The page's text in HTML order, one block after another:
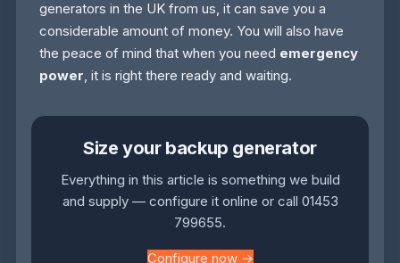
generators in the UK from us, it can save you a
considerable amount of money. You will also have
the peace of mind that when you need emergency
power, it is right there ready and waiting.
Size your backup generator
Everything in this article is something we build
and supply — configure it online or call 01453
799655.
Configure now →